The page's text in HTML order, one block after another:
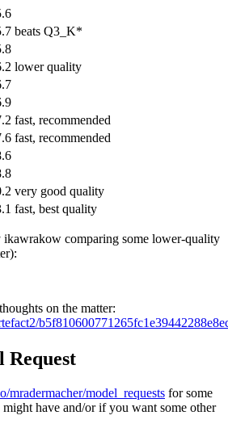
beats Q3_K*
lower quality
fast, recommended
fast, recommended
very good quality
fast, best quality
ikawrakow comparing some lower-quality
on the matter:
Request
mradermacher/model_requests for some
have and/or if you want some other